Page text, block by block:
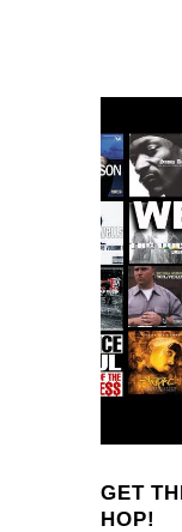
GET
HOP!